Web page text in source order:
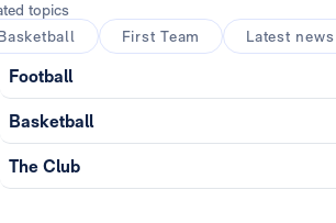
topics
First Team Latest news
Football
Basketball
The Club